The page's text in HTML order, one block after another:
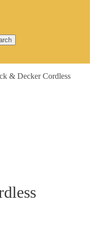
& Decker Cordless